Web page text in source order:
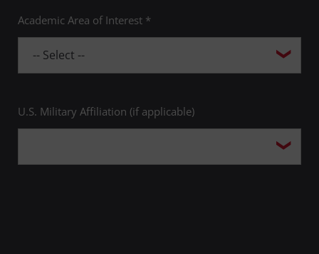
Academic Area of Interest *
U.S. Military Affiliation (if applicable)